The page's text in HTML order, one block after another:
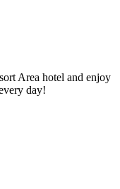
Area hotel and enjoy
day!